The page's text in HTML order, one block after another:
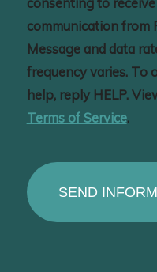
communication from
Message and data
frequency varies. To
help, reply HELP.
Terms of Service.